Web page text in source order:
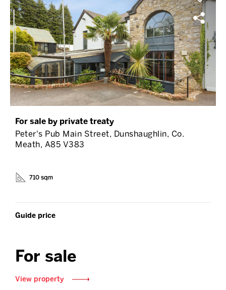
For sale by private treaty
Peter's Pub Main Street, Dunshaughlin, Co.
Meath, A85 V383
710 sqm
Guide price
For sale
View property